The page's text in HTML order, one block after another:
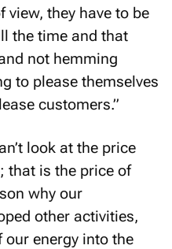
view, they have to be
the time and that
not hemming
to please themselves
customers.”
look at the price
that is the price of
why our
other activities,
energy into the